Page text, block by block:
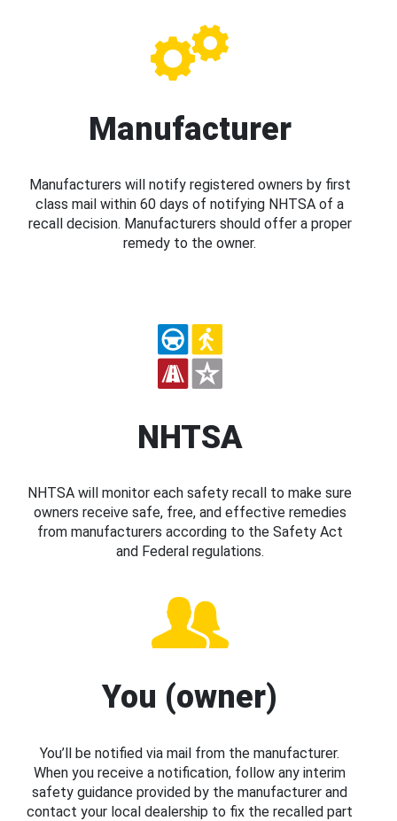
Manufacturer
Manufacturers will notify registered owners by first
class mail within 60 days of notifying NHTSA of a
recall decision. Manufacturers should offer a proper
remedy to the owner.
NHTSA
NHTSA will monitor each safety recall to make sure
owners receive safe, free, and effective remedies
from manufacturers according to the Safety Act
and Federal regulations.
You (owner)
You’ll be notified via mail from the manufacturer.
When you receive a notification, follow any interim
safety guidance provided by the manufacturer and
contact your local dealership to fix the recalled part